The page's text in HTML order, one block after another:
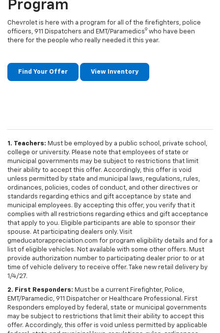
Program
Chevrolet is here with a program for all of the firefighters, police
officers, 911 Dispatchers and EMT/Paramedics9 who have been
there for the people who really needed it this year.
Find Your Offer View Inventory
1. Teachers: Must be employed by a public school, private school,
college or university. Please note that employees of state or
municipal governments may be subject to restrictions that limit
their ability to accept this offer. Accordingly, this offer is void
unless permitted by state and municipal laws, regulations, rules,
ordinances, policies, codes of conduct, and other directives or
standards regarding ethics and gift acceptance by state and
municipal employees. By accepting this offer, you verify that it
complies with all restrictions regarding ethics and gift acceptance
that apply to you. Eligible participants are able to sponsor their
spouse. At participating dealers only. Visit
gmeducatorappreciation.com for program eligibility details and for a
list of eligible vehicles. Not available with some other offers. Must
provide authorization number to participating dealer prior to or at
time of vehicle delivery to receive offer. Take new retail delivery by
1/4/27.
2. First Responders: Must be a current Firefighter, Police,
EMT/Paramedic, 911 Dispatcher or Healthcare Professional. First
Responders employed by federal, state or municipal governments
may be subject to restrictions that limit their ability to accept this
offer. Accordingly, this offer is void unless permitted by applicable